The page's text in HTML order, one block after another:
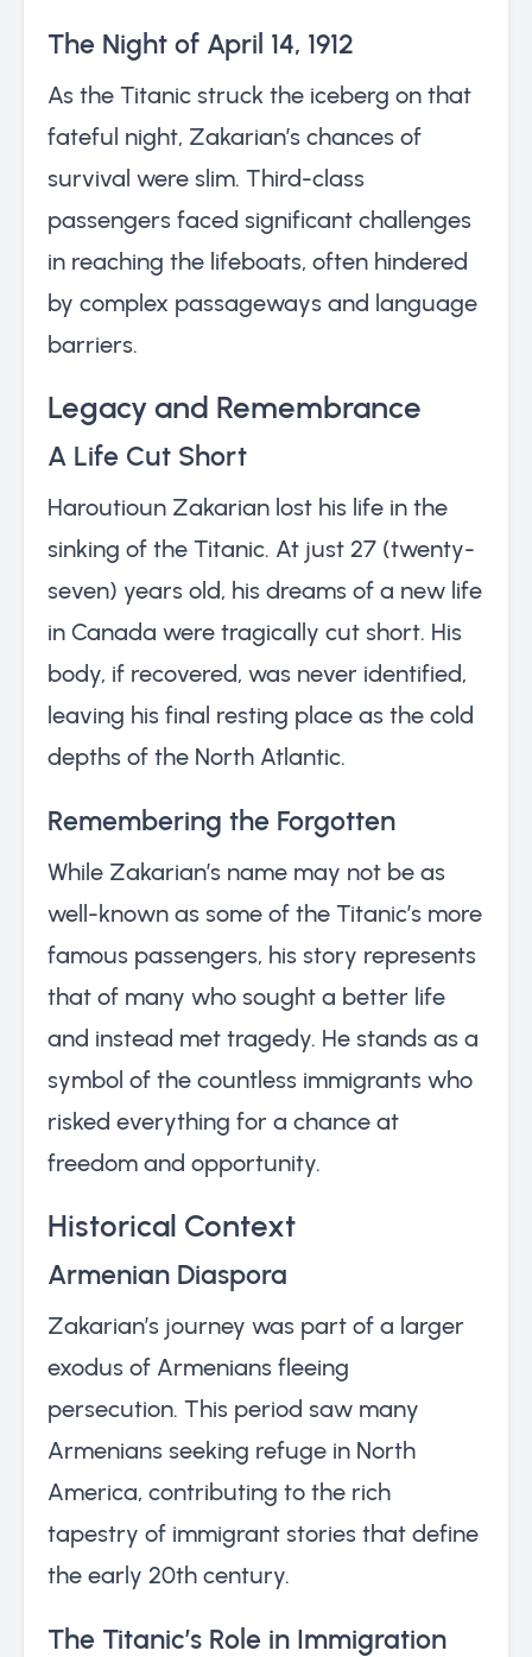
The Night of April 14, 1912
As the Titanic struck the iceberg on that
fateful night, Zakarian’s chances of
survival were slim. Third-class
passengers faced significant challenges
in reaching the lifeboats, often hindered
by complex passageways and language
barriers.
Legacy and Remembrance
A Life Cut Short
Haroutioun Zakarian lost his life in the
sinking of the Titanic. At just 27 (twenty-
seven) years old, his dreams of a new life
in Canada were tragically cut short. His
body, if recovered, was never identified,
leaving his final resting place as the cold
depths of the North Atlantic.
Remembering the Forgotten
While Zakarian’s name may not be as
well-known as some of the Titanic’s more
famous passengers, his story represents
that of many who sought a better life
and instead met tragedy. He stands as a
symbol of the countless immigrants who
risked everything for a chance at
freedom and opportunity.
Historical Context
Armenian Diaspora
Zakarian’s journey was part of a larger
exodus of Armenians fleeing
persecution. This period saw many
Armenians seeking refuge in North
America, contributing to the rich
tapestry of immigrant stories that define
the early 20th century.
The Titanic’s Role in Immigration